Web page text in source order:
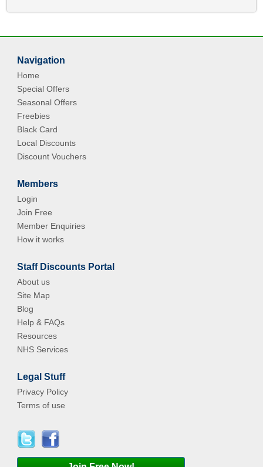
Navigation
Home
Special Offers
Seasonal Offers
Freebies
Black Card
Local Discounts
Discount Vouchers
Members
Login
Join Free
Member Enquiries
How it works
Staff Discounts Portal
About us
Site Map
Blog
Help & FAQs
Resources
NHS Services
Legal Stuff
Privacy Policy
Terms of use